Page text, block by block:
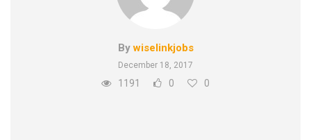
Bywiselinkjobs
December 18, 2017
1191 0 0